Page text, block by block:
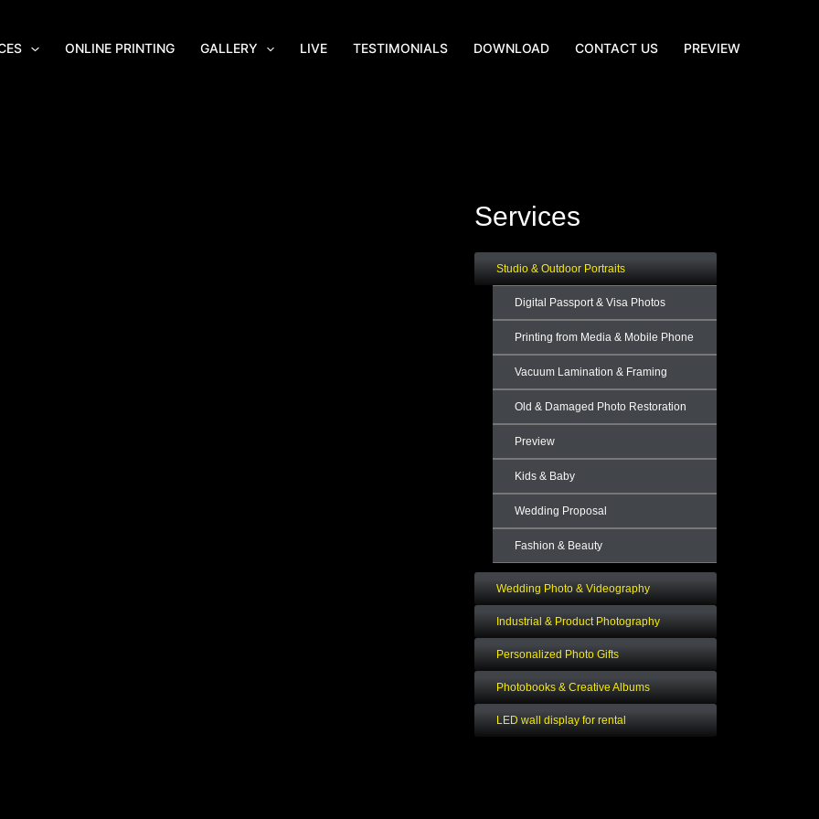
ONLINE PRINTING GALLERY LIVE TESTIMONIALS DOWNLOAD CONTACT US PREVIEW
Services
Studio & Outdoor Portraits
Digital Passport & Visa Photos
Printing from Media & Mobile Phone
Vacuum Lamination & Framing
Old & Damaged Photo Restoration
Preview
Kids & Baby
Wedding Proposal
Fashion & Beauty
Wedding Photo & Videography
Industrial & Product Photography
Personalized Photo Gifts
Photobooks & Creative Albums
LED wall display for rental